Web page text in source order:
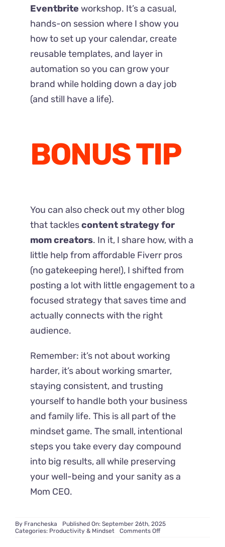
Eventbrite workshop. It’s a casual,
hands-on session where I show you
how to set up your calendar, create
reusable templates, and layer in
automation so you can grow your
brand while holding down a day job
(and still have a life).
BONUS TIP
You can also check out my other blog
that tacklescontent strategy for
mom creators. In it, I share how, with a
little help from affordable Fiverr pros
(no gatekeeping here!), I shifted from
posting a lot with little engagement to a
focused strategy that saves time and
actually connects with the right
audience.
Remember: it’s not about working
harder, it’s about working smarter,
staying consistent, and trusting
yourself to handle both your business
and family life. This is all part of the
mindset game. The small, intentional
steps you take every day compound
into big results, all while preserving
your well-being and your sanity as a
Mom CEO.
By Francheska
Published On: September 26th, 2025
Categories: Productivity & Mindset Comments Offon